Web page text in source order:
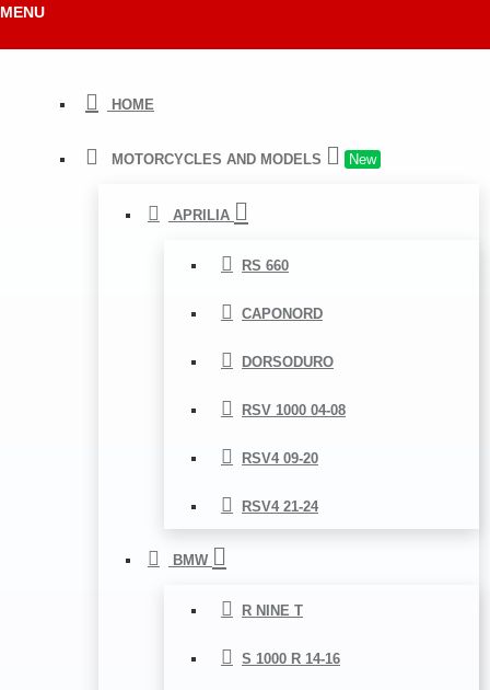
MENU
HOME
MOTORCYCLES AND MODELS New
APRILIA
RS 660
CAPONORD
DORSODURO
RSV 1000 04-08
RSV4 09-20
RSV4 21-24
BMW
R NINE T
S 1000 R 14-16